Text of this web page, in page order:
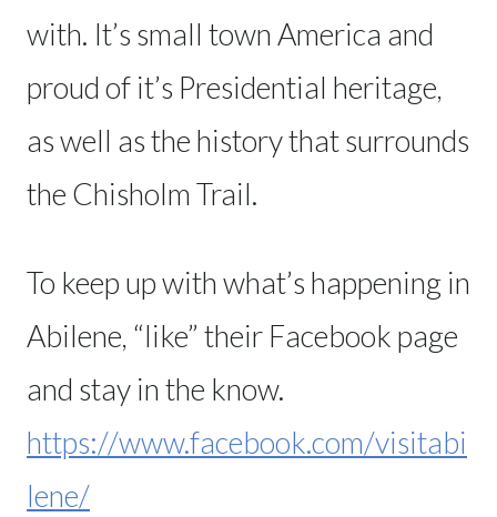
with. It’s small town America and
proud of it’s Presidential heritage,
as well as the history that surrounds
the Chisholm Trail.
To keep up with what’s happening in
Abilene, “like” their Facebook page
and stay in the know.
https://www.facebook.com/visitabi
lene/